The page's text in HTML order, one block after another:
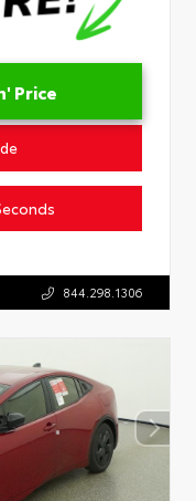
Price
844.298.1306